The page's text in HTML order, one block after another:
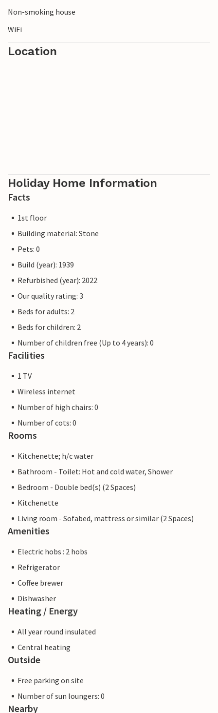
Non-smoking house
WiFi
Location
Holiday Home Information
Facts
1st floor
Building material: Stone
Pets: 0
Build (year): 1939
Refurbished (year): 2022
Our quality rating: 3
Beds for adults: 2
Beds for children: 2
Number of children free (Up to 4 years): 0
Facilities
1 TV
Wireless internet
Number of high chairs: 0
Number of cots: 0
Rooms
Kitchenette; h/c water
Bathroom - Toilet: Hot and cold water, Shower
Bedroom - Double bed(s) (2 Spaces)
Kitchenette
Living room - Sofabed, mattress or similar (2 Spaces)
Amenities
Electric hobs : 2 hobs
Refrigerator
Coffee brewer
Dishwasher
Heating / Energy
All year round insulated
Central heating
Outside
Free parking on site
Number of sun loungers: 0
Nearby